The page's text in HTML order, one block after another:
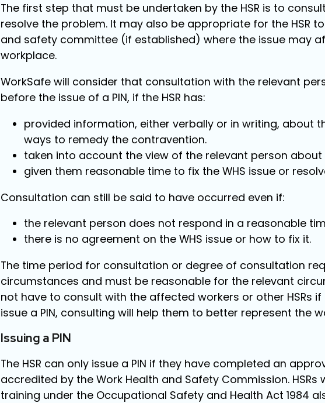
The first step that must be undertaken by the HSR is to
resolve the problem. It may also be appropriate for the HSR
and safety committee (if established) where the issue may
workplace.
WorkSafe will consider that consultation with the relevant
before the issue of a PIN, if the HSR has:
provided information, either verbally or in writing, about
ways to remedy the contravention.
taken into account the view of the relevant person about
given them reasonable time to fix the WHS issue or
Consultation can still be said to have occurred even if:
the relevant person does not respond in a reasonable
there is no agreement on the WHS issue or how to fix it.
The time period for consultation or degree of consultation
circumstances and must be reasonable for the relevant
not have to consult with the affected workers or other HSRs
issue a PIN, consulting will help them to better represent the
Issuing a PIN
The HSR can only issue a PIN if they have completed an
accredited by the Work Health and Safety Commission. HSRs
training under the Occupational Safety and Health Act 1984